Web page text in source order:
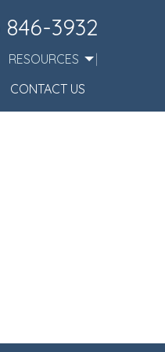
846-3932
RESOURCES
CONTACT US